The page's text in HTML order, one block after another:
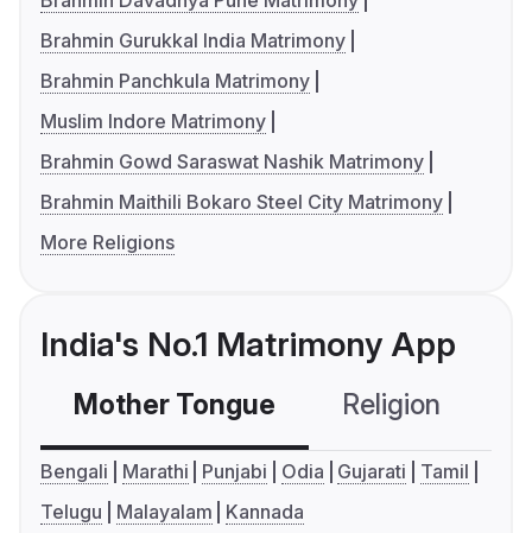
Brahmin Gurukkal India Matrimony
Brahmin Panchkula Matrimony
Muslim Indore Matrimony
Brahmin Gowd Saraswat Nashik Matrimony
Brahmin Maithili Bokaro Steel City Matrimony
More Religions
India's No.1 Matrimony App
Mother Tongue Religion
Bengali Marathi Punjabi Odia Gujarati
Tamil
Telugu
Malayalam Kannada